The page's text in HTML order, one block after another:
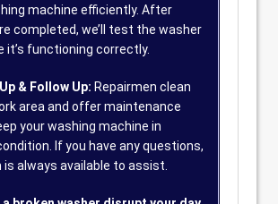
machine efficiently. After
completed, we’ll test the washer
it’s functioning correctly.
& Follow Up: Repairmen clean
area and offer maintenance
your washing machine in
If you have any questions,
always available to assist.